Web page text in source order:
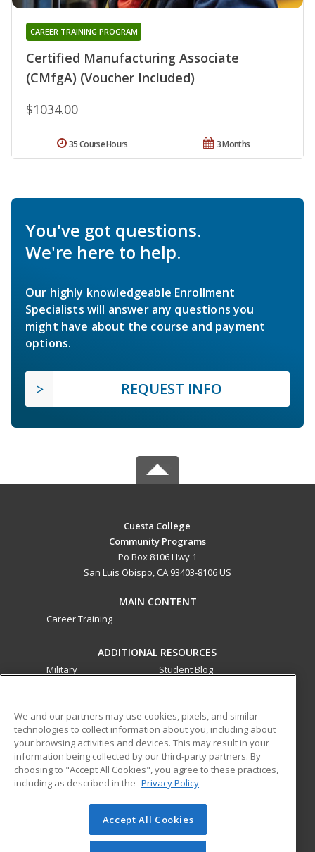
Certified Manufacturing Associate
(CMfgA) (Voucher Included)
CAREER TRAINING PROGRAM
$1034.00
3 Months
35 Course Hours
You've got questions.
We're here to help.
Our highly knowledgeable Enrollment
Specialists will answer any questions you
might have about the course and payment
options.
REQUEST INFO
Cuesta College
Community Programs
Po Box 8106 Hwy 1
San Luis Obispo, CA 93403-8106 US
MAIN CONTENT
Career Training
ADDITIONAL RESOURCES
Military
Student Blog
ed2go partners with this academic institution to provide
best-in-class non-credit online continuing education courses
that empower today’s workforce with relevant and
transferable skills needed for career growth in high-demand
© 2026 ed2go, a division of Cengage Learning. All rights
reserved. The material on this site cannot be reproduced or
We and our partners may use cookies, pixels, and similar
technologies to collect information about you, including about
your browsing activities and devices. This may result in your
information being collected by our third-party partners. By
choosing to "Accept All Cookies", you agree to these practices,
including as described in the Privacy Policy
Accept All Cookies